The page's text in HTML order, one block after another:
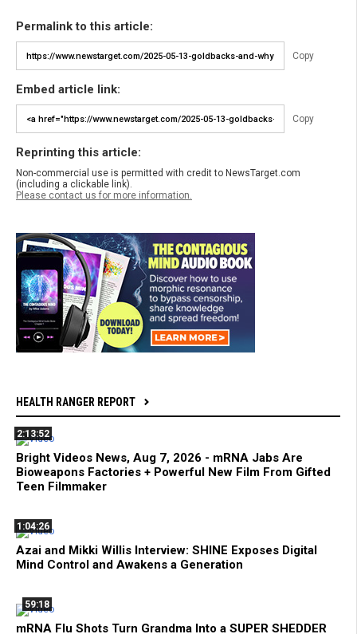
Permalink to this article:
Copy
Embed article link:
Copy
Reprinting this article:
Non-commercial use is permitted with credit to NewsTarget.com
(including a clickable link).
Please contact us for more information.
HEALTH RANGER REPORT
2:13:52
Bright Videos News, Aug 7, 2026 - mRNA Jabs Are
Bioweapons Factories + Powerful New Film From Gifted
Teen Filmmaker
1:04:26
Azai and Mikki Willis Interview: SHINE Exposes Digital
Mind Control and Awakens a Generation
59:18
mRNA Flu Shots Turn Grandma Into a SUPER SHEDDER